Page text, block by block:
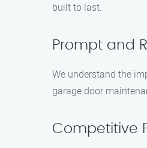
built to last.
Prompt and
We understand the
garage door
Competitive